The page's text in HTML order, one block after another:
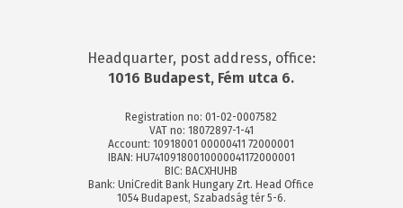
Headquarter, post address, office:
1016 Budapest, Fém utca 6.
Registration no: 01-02-0007582
VAT no: 18072897-1-41
Account: 10918001 00000411 72000001
IBAN: HU74109180010000041172000001
BIC: BACXHUHB
Bank: UniCredit Bank Hungary Zrt. Head Office
1054 Budapest, Szabadság tér 5-6.